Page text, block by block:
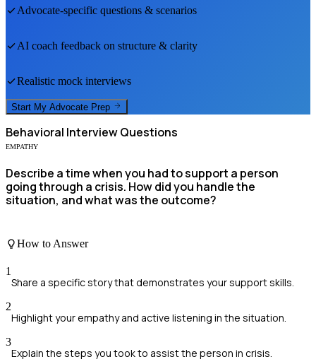
Advocate-specific questions & scenarios
AI coach feedback on structure & clarity
Realistic mock interviews
Start My Advocate Prep
Behavioral Interview Questions
EMPATHY
Describe a time when you had to support a person
going through a crisis. How did you handle the
situation, and what was the outcome?
How to Answer
1
Share a specific story that demonstrates your support skills.
2
Highlight your empathy and active listening in the situation.
3
Explain the steps you took to assist the person in crisis.